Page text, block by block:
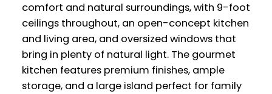
comfort and natural surroundings, with 9-foot
ceilings throughout, an open-concept kitchen
and living area, and oversized windows that
bring in plenty of natural light. The gourmet
kitchen features premium finishes, ample
storage, and a large island perfect for family